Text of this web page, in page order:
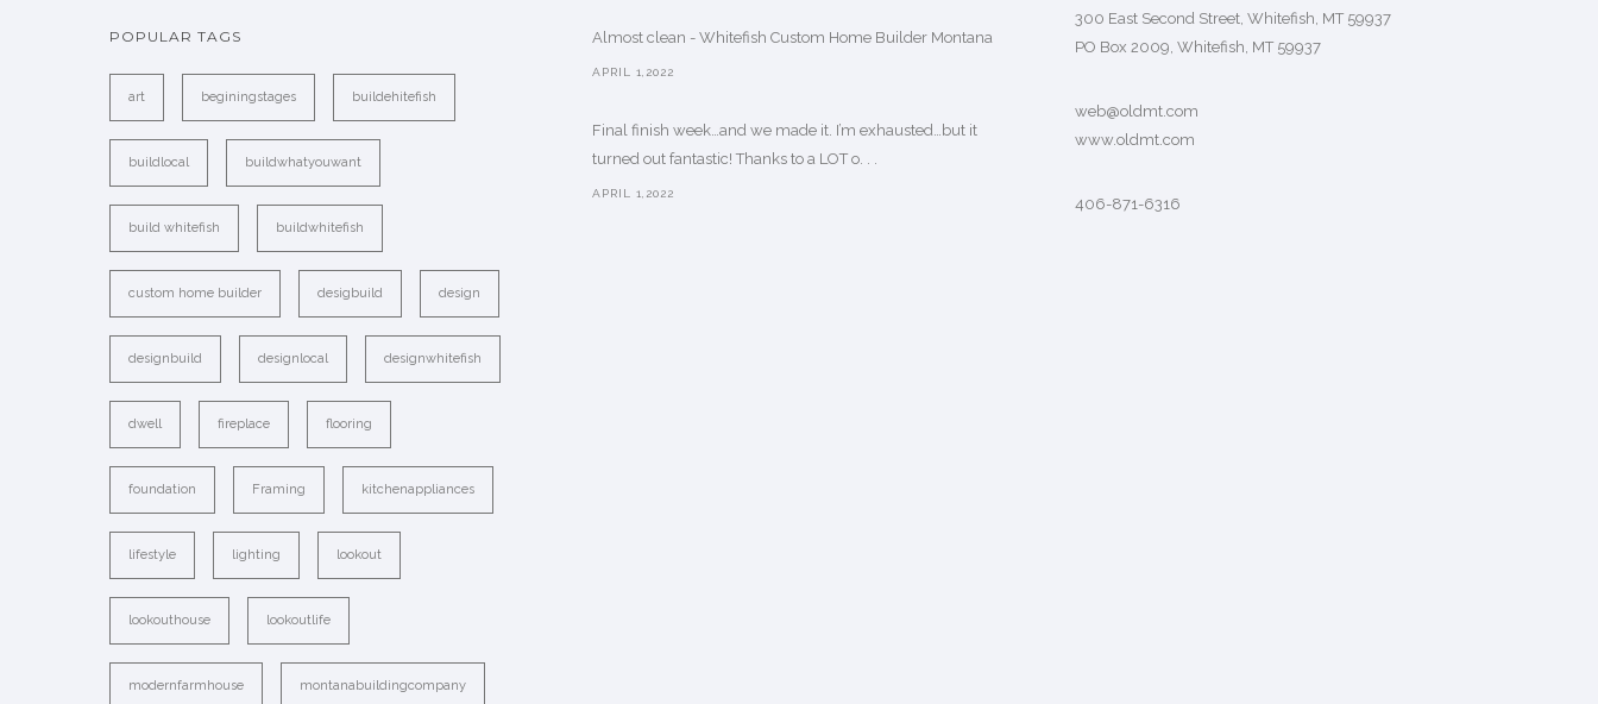
POPULAR TAGS
art beginingstages buildehitefish
buildlocal buildwhatyouwant
build whitefish buildwhitefish
custom home builder desigbuild design
designbuild designlocal designwhitefish
dwell fireplace flooring
foundation Framing kitchenappliances
lifestyle lighting lookout
lookouthouse lookoutlife
modernfarmhouse montanabuildingcompany
Almost clean - Whitefish Custom Home Builder Montana
APRIL 1,2022
Final finish week…and we made it. I’m exhausted…but it
turned out fantastic! Thanks to a LOT o. . .
APRIL 1,2022
300 East Second Street, Whitefish, MT 59937
PO Box 2009, Whitefish, MT 59937
web@oldmt.com
www.oldmt.com
406-871-6316